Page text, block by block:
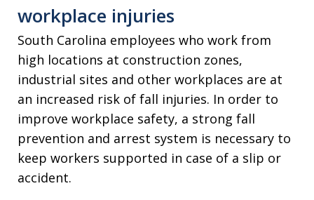
workplace injuries
South Carolina employees who work from
high locations at construction zones,
industrial sites and other workplaces are at
an increased risk of fall injuries. In order to
improve workplace safety, a strong fall
prevention and arrest system is necessary to
keep workers supported in case of a slip or
accident.